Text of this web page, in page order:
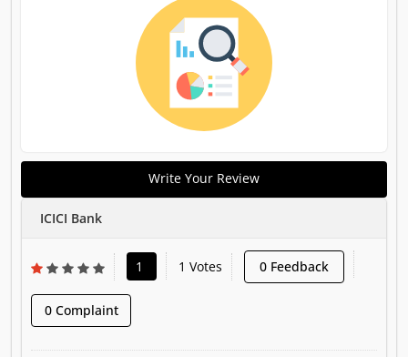
Write Your Review
ICICI Bank
1 1 Votes 0 Feedback
0 Complaint